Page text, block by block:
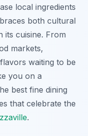
local ingredients
both cultural
its cuisine. From
markets,
waiting to be
you on a
best fine dining
that celebrate the
.